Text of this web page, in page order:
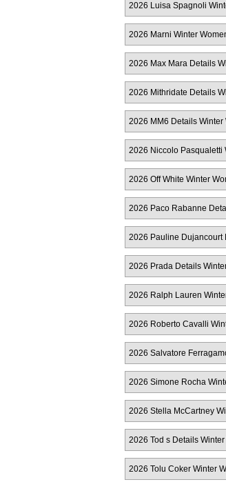
2026 Luisa Spagnoli
2026 Marni Winter
2026 Max Mara Details
RTW
2026 Mithridate Details
RTW
2026 MM6 Details Winter
2026 Niccolo Pasqualetti
RTW
2026 Off White Winter
2026 Paco Rabanne
Women RTW
2026 Pauline Dujancourt
Women RTW
2026 Prada Details
2026 Ralph Lauren
2026 Roberto Cavalli
2026 Salvatore
RTW
2026 Simone Rocha
2026 Stella McCartney
RTW
2026 Tod s Details
2026 Tolu Coker Winter